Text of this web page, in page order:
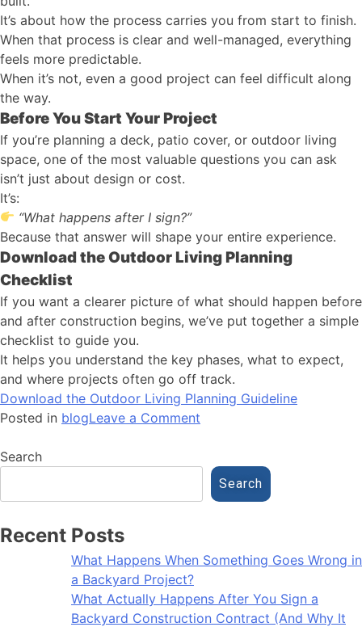
It’s about how the process carries you from start to finish.
When that process is clear and well-managed, everything
feels more predictable.
When it’s not, even a good project can feel difficult along
the way.
Before You Start Your Project
If you’re planning a deck, patio cover, or outdoor living
space, one of the most valuable questions you can ask
isn’t just about design or cost.
It’s:
“What happens after I sign?”
Because that answer will shape your entire experience.
Download the Outdoor Living Planning
Checklist
If you want a clearer picture of what should happen before
and after construction begins, we’ve put together a simple
checklist to guide you.
It helps you understand the key phases, what to expect,
and where projects often go off track.
Download the Outdoor Living Planning Guideline
Posted in blogLeave a Comment
Search
Search
Recent Posts
What Happens When Something Goes Wrong in
a Backyard Project?
What Actually Happens After You Sign a
Backyard Construction Contract (And Why It